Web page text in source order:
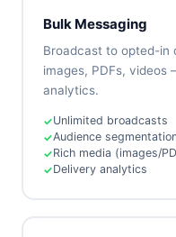
Bulk Messaging
Broadcast to opted-
images, PDFs,
analytics.
Unlimited broadcasts
Audience
Rich media (images/
Delivery analytics